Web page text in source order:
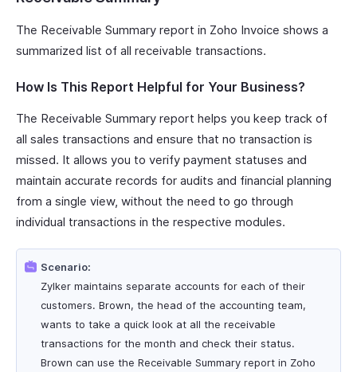
The Receivable Summary report in Zoho Invoice shows a
summarized list of all receivable transactions.
How Is This Report Helpful for Your Business?
The Receivable Summary report helps you keep track of
all sales transactions and ensure that no transaction is
missed. It allows you to verify payment statuses and
maintain accurate records for audits and financial planning
from a single view, without the need to go through
individual transactions in the respective modules.
Scenario:
Zylker maintains separate accounts for each of their
customers. Brown, the head of the accounting team,
wants to take a quick look at all the receivable
transactions for the month and check their status.
Brown can use the Receivable Summary report in Zoho